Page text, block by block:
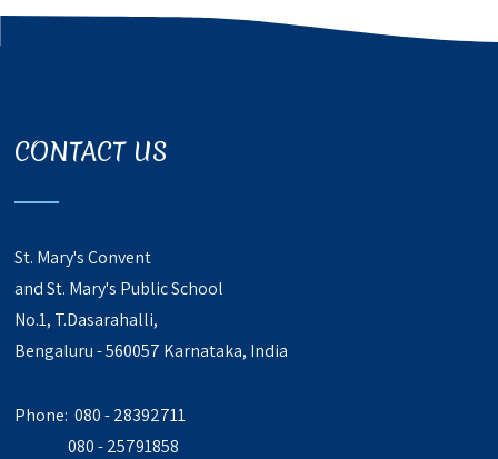
CONTACT US
St. Mary's Convent
and St. Mary's Public School
No.1, T.Dasarahalli,
Bengaluru - 560057 Karnataka, India
Phone: 080 - 28392711
080 - 25791858